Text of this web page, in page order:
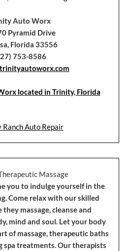
Auto Worx
Pyramid Drive
Florida 33556
753-8586
located in Trinity, Florida
Ranch Auto Repair
you to indulge yourself in the
Come relax with our skilled
massage, cleanse and
mind and soul. Let your body
of massage, therapeutic baths
spa treatments. Our therapists